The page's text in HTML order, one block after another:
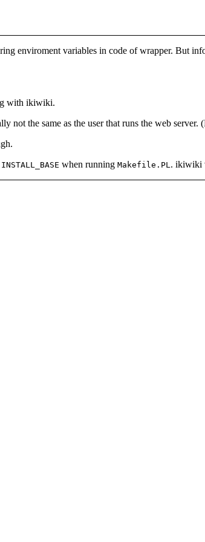
enviroment variables in code of wrapper. But
with ikiwiki.
the same as the user that runs the web server.
INSTALL_BASE when running Makefile.PL. ikiwiki